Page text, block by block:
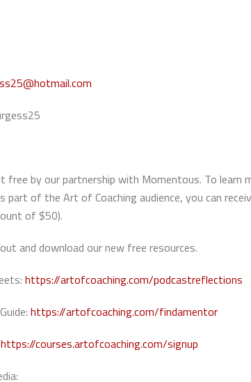
free by our partnership with Momentous. To
part of the Art of Coaching audience, you can
of $50).
and download our new free resources.
https://artofcoaching.com/podcastreflections
https://artofcoaching.com/findamentor
https://courses.artofcoaching.com/signup